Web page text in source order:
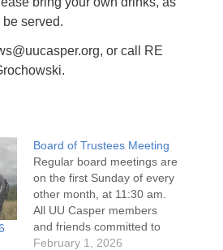
served.
or call RE
Board of Trustees Meeting
Regular board meetings are
on the first Sunday of every
other month, at 11:30 am.
All UU Casper members
and friends committed to
the UU Casper Mission
February 1, 2026